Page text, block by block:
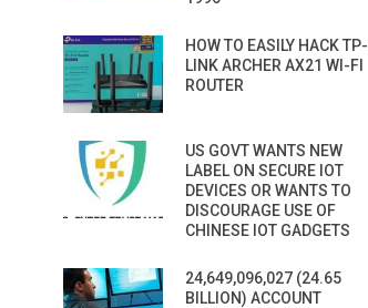
HOW TO EASILY HACK TP-
LINK ARCHER AX21 WI-FI
ROUTER
US GOVT WANTS NEW
LABEL ON SECURE IOT
DEVICES OR WANTS TO
DISCOURAGE USE OF
CHINESE IOT GADGETS
24,649,096,027 (24.65
BILLION) ACCOUNT